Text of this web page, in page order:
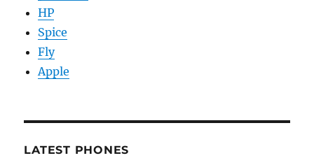
HP
Spice
Fly
Apple
LATEST PHONES